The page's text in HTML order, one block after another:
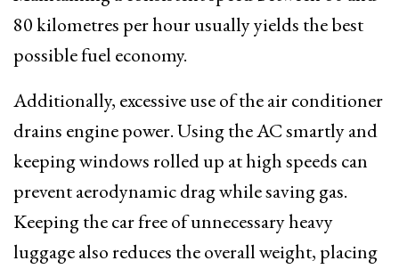
80 kilometres per hour usually yields the best
possible fuel economy.
Additionally, excessive use of the air conditioner
drains engine power. Using the AC smartly and
keeping windows rolled up at high speeds can
prevent aerodynamic drag while saving gas.
Keeping the car free of unnecessary heavy
luggage also reduces the overall weight, placing